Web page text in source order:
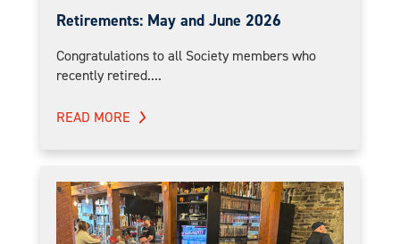
Retirements: May and June 2026
Congratulations to all Society members who
recently retired....
READ MORE